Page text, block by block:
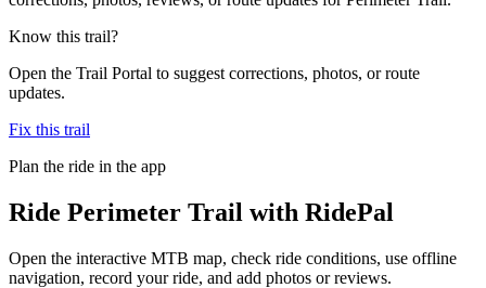
Know this trail?
Open the Trail Portal to suggest corrections, photos, or route
updates.
Fix this trail
Plan the ride in the app
Ride Perimeter Trail with RidePal
Open the interactive MTB map, check ride conditions, use offline
navigation, record your ride, and add photos or reviews.